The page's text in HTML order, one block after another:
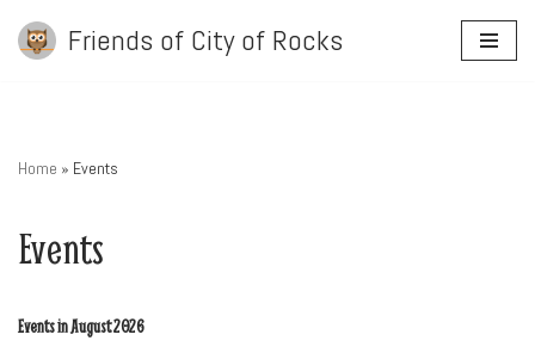
Skip
Friends of City of Rocks
Home » Events
Events
Events in August 2026